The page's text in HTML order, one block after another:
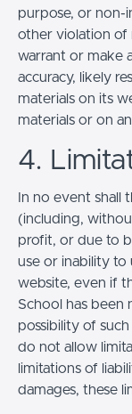
purpose, or
other violation of
warrant or make
accuracy, likely
materials on its
materials or on
4.
In no event shall
(including,
profit, or due to
use or inability to
website, even if
School has been
possibility of
do not allow
limitations of
damages, these